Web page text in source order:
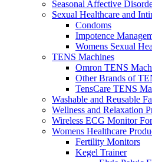
Seasonal Affective
Sexual Healthcare and
Condoms
Impotence
Womens Sexual
TENS Machines
Omron TENS
Other Brands of
TensCare TENS
Washable and Reusable
Wellness and Relaxation
Wireless ECG Monitor
Womens Healthcare
Fertility Monitors
Kegel Trainer